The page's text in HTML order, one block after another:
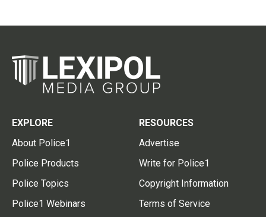
EXPLORE
About Police1
Police Products
Police Topics
Police1 Webinars
RESOURCES
Advertise
Write for Police1
Copyright Information
Terms of Service